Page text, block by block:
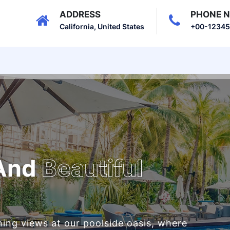
ADDRESS
California, United States
PHONE
+00-